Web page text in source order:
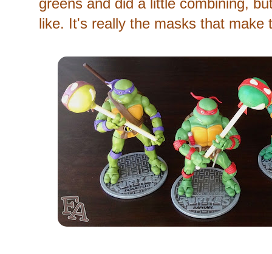
like. It's really the masks that make